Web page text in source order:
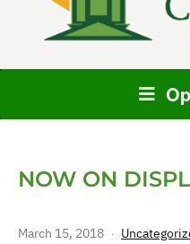
NOW ON
March 15, 2018